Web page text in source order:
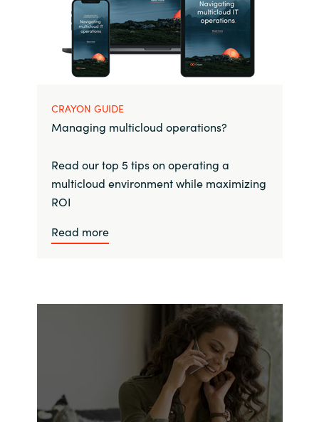
CRAYON GUIDE
Managing multicloud operations?
Read our top 5 tips on operating a
multicloud environment while maximizing
ROI
Read more